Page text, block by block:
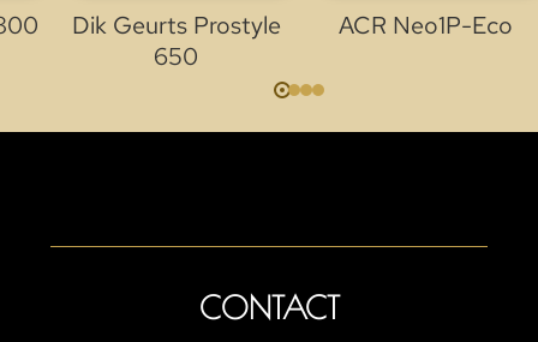
Dik Geurts Prostyle
650
ACR Neo1P-Eco
CONTACT